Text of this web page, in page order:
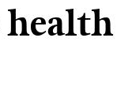
health